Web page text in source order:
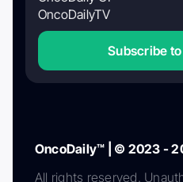
OncoDailyTV
Subscribe
OncoDaily™ | © 2023 -
All rights reserved.